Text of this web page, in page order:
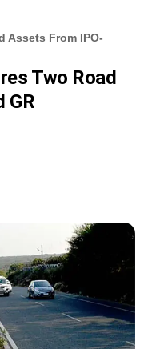
Assets From IPO-
Two Road
GR